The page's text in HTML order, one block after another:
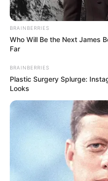
BRAINBERRIES
Who Will Be the Next James
Far
BRAINBERRIES
Plastic Surgery Splurge:
Looks